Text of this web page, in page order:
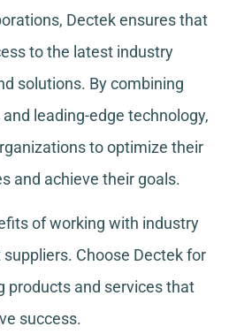
Dectek ensures that
to the latest industry
solutions. By combining
leading-edge technology,
to optimize their
and achieve their goals.
of working with industry
Choose Dectek for
products and services that
success.